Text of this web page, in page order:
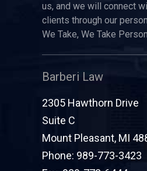
us, and we will connect
clients through our
We Take, We Take
Barberi Law
2305 Hawthorn Drive
Suite C
Mount Pleasant, MI
Phone: 989-773-3423